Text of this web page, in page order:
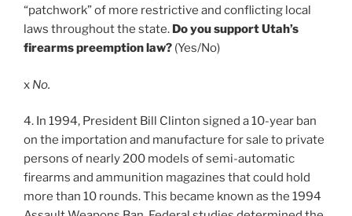
“patchwork” of more restrictive and conflicting local
laws throughout the state. Do you support Utah’s
firearms preemption law? (Yes/No)
x No.
4. In 1994, President Bill Clinton signed a 10-year ban
on the importation and manufacture for sale to private
persons of nearly 200 models of semi-automatic
firearms and ammunition magazines that could hold
more than 10 rounds. This became known as the 1994